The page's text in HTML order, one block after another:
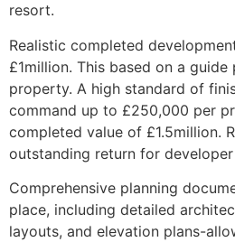
resort.
Realistic completed
£1million. This based on a
property. A high standard of
command up to £250,000 per
completed value of £1.5million.
outstanding return for
Comprehensive planning
place, including detailed
layouts, and elevation plans-